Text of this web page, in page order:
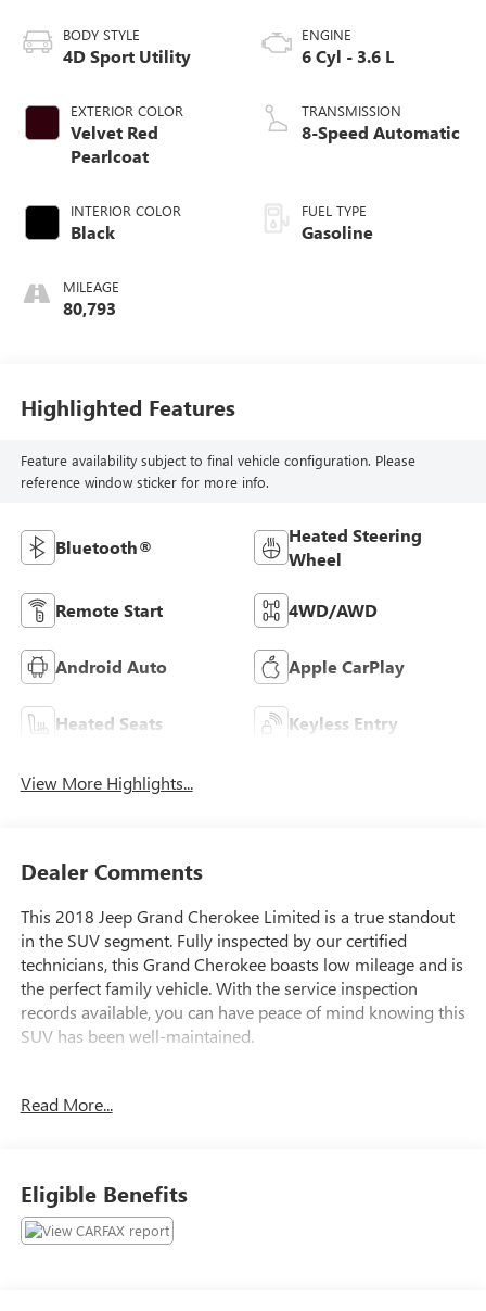
BODY STYLE
4D Sport Utility
EXTERIOR COLOR
Velvet Red
Pearlcoat
INTERIOR COLOR
Black
MILEAGE
80,793
ENGINE
6 Cyl - 3.6 L
TRANSMISSION
8-Speed Automatic
FUEL TYPE
Gasoline
Highlighted Features
Feature availability subject to final vehicle configuration. Please
reference window sticker for more info.
Bluetooth®
Heated Steering
Wheel
Remote Start 4WD/AWD
Android Auto Apple CarPlay
Heated Seats Keyless Entry
View More Highlights...
Dealer Comments
This 2018 Jeep Grand Cherokee Limited is a true standout
in the SUV segment. Fully inspected by our certified
technicians, this Grand Cherokee boasts low mileage and is
the perfect family vehicle. With the service inspection
records available, you can have peace of mind knowing this
SUV has been well-maintained.
- **LOW MILES**
- 4x4 Go Anywhere
- Certified By CARFAX - No Accidents
Read More...
Eligible Benefits